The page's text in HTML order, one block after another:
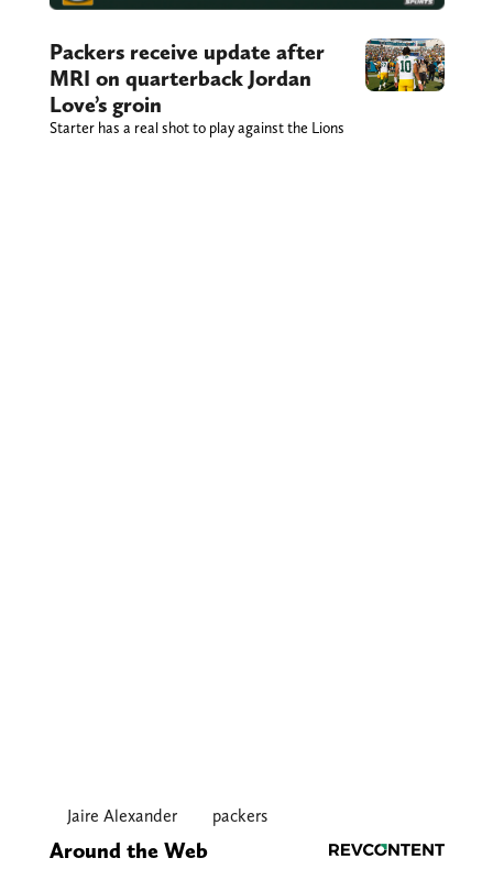
Packers receive update after
MRI on quarterback Jordan
Love’s groin
Starter has a real shot to play against the Lions
Jaire Alexander packers
Around the Web